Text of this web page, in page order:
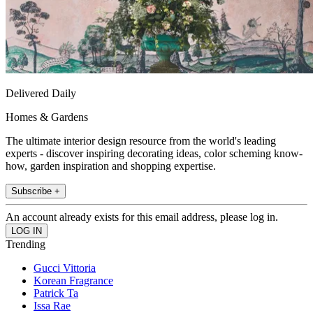
Delivered Daily
Homes & Gardens
The ultimate interior design resource from the world's leading
experts - discover inspiring decorating ideas, color scheming know-
how, garden inspiration and shopping expertise.
Subscribe +
An account already exists for this email address, please log in.
Trending
Gucci Vittoria
Korean Fragrance
Patrick Ta
Issa Rae